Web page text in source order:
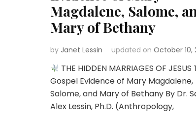
Magdalene, Salome,
Mary of Bethany
by Janet Lessin updated on October 10,
THE HIDDEN MARRIAGES OF JESUS
Gospel Evidence of Mary Magdalene,
Salome, and Mary of Bethany By Dr.
Alex Lessin, Ph.D. (Anthropology,